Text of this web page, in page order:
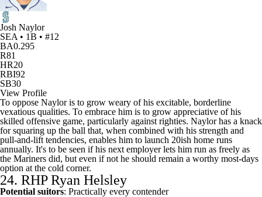
Josh Naylor
SEA • 1B • #12
BA0.295
R81
HR20
RBI92
SB30
View Profile
To oppose Naylor is to grow weary of his excitable, borderline
vexatious qualities. To embrace him is to grow appreciative of his
skilled offensive game, particularly against righties. Naylor has a knack
for squaring up the ball that, when combined with his strength and
pull-and-lift tendencies, enables him to launch 20ish home runs
annually. It's to be seen if his next employer lets him run as freely as
the Mariners did, but even if not he should remain a worthy most-days
option at the cold corner.
24. RHP Ryan Helsley
Potential suitors: Practically every contender